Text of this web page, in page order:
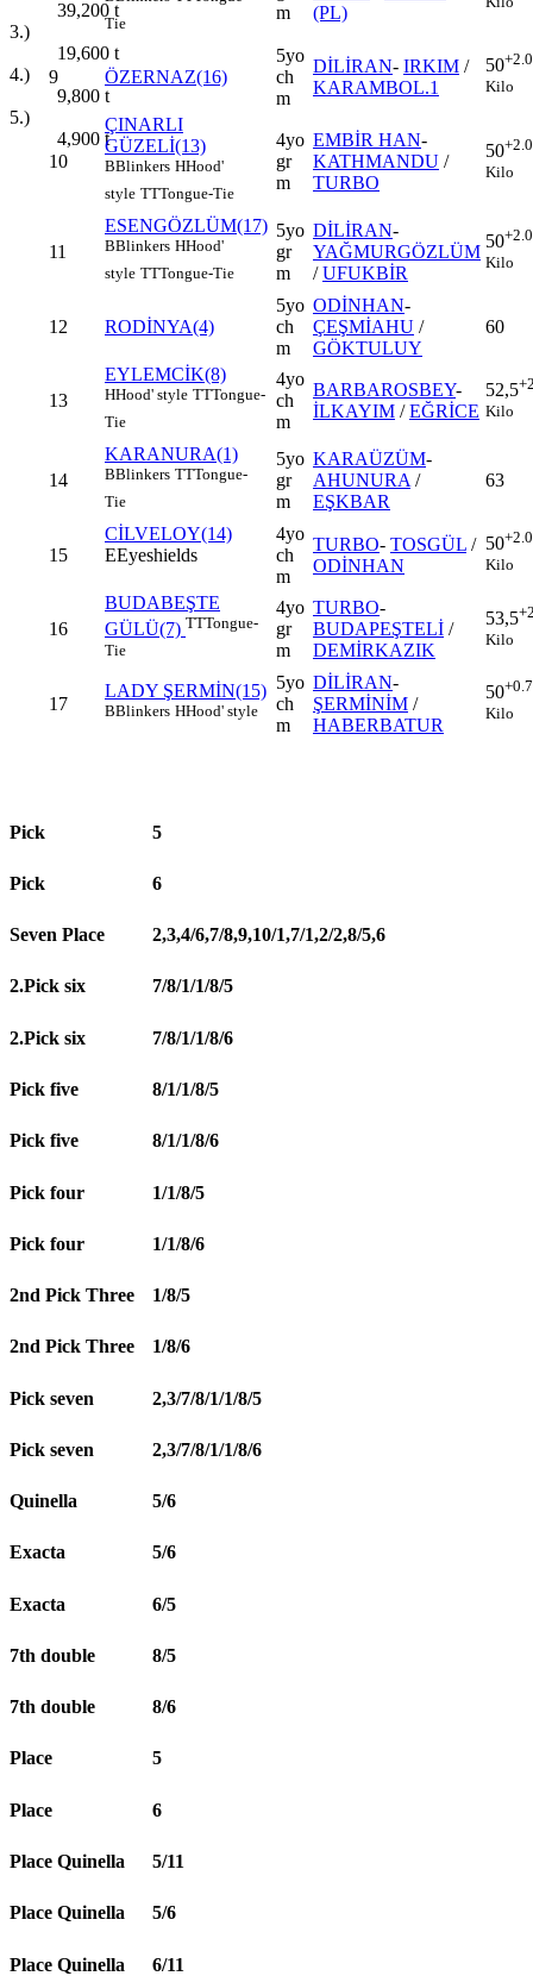
39,200 t
3.)
19,600 t
4.)
9,800 t
5.)
4,900 t
Tie
m
(PL)
9 ÖZERNAZ(16)
5yo
ch
m
DİLİRAN- IRKIM /
KARAMBOL.1
50
Kilo
10
ÇINARLI
GÜZELİ(13)
BBlinkers HHood'
style TTTongue-Tie
4yo
gr
m
EMBİR HAN-
KATHMANDU /
TURBO
50
Kilo
11
ESENGÖZLÜM(17)
BBlinkers HHood'
style TTTongue-Tie
5yo
gr
m
DİLİRAN-
YAĞMURGÖZLÜM
/UFUKBİR
50
Kilo
12 RODİNYA(4)
5yo
ch
m
ODİNHAN-
ÇEŞMİAHU /
GÖKTULUY
60
13
EYLEMCİK(8)
HHood' style TTTongue-
Tie
4yo
ch
m
BARBAROSBEY-
İLKAYIM /EĞRİCE
52,5
Kilo
14
KARANURA(1)
BBlinkers TTTongue-
Tie
5yo
gr
m
KARAÜZÜM-
AHUNURA/
EŞKBAR
63
15
CİLVELOY(14)
EEyeshields
4yo
ch
m
TURBO- TOSGÜL /
ODİNHAN
50
Kilo
16
BUDABEŞTE
GÜLÜ(7) TTTongue-
Tie
4yo
gr
m
TURBO-
BUDAPEŞTELİ /
DEMİRKAZIK
53,5
Kilo
17
LADY ŞERMİN(15)
BBlinkers HHood' style
5yo
ch
m
DİLİRAN-
ŞERMİNİM /
HABERBATUR
50
Kilo
Pick 5
Pick 6
Seven Place 2,3,4/6,7/8,9,10/1,7/1,2/2,8/5,6
2.Pick six 7/8/1/1/8/5
2.Pick six 7/8/1/1/8/6
Pick five 8/1/1/8/5
Pick five 8/1/1/8/6
Pick four 1/1/8/5
Pick four 1/1/8/6
2nd Pick Three 1/8/5
2nd Pick Three 1/8/6
Pick seven 2,3/7/8/1/1/8/5
Pick seven 2,3/7/8/1/1/8/6
Quinella 5/6
Exacta 5/6
Exacta 6/5
7th double 8/5
7th double 8/6
Place 5
Place 6
Place Quinella 5/11
Place Quinella 5/6
Place Quinella 6/11